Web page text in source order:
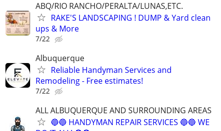
ABQ/RIO RANCHO/PERALTA/LUNAS,ETC.
RAKE'S LANDSCAPING ! DUMP & Yard clean
ups & More
7/22
Albuquerque
Reliable Handyman Services and
Remodeling - Free estimates!
7/22
ALL ALBUQUERQUE AND SURROUNDING AREAS
🔵🔵 HANDYMAN REPAIR SERVICES 🔵🔵 WE